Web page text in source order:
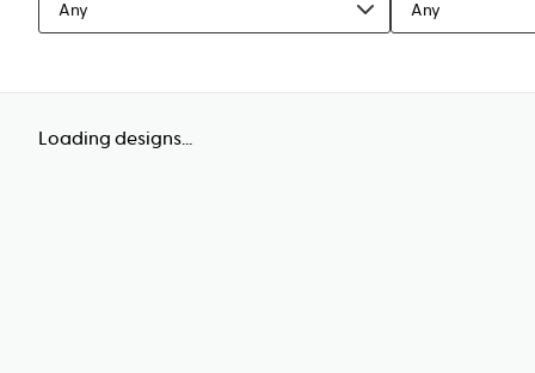
Any Any
Loading designs...